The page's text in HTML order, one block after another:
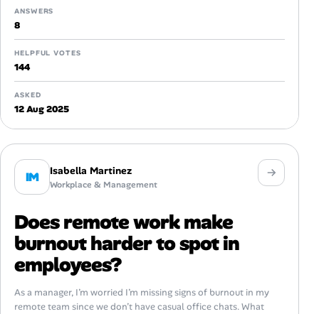
ANSWERS
8
HELPFUL VOTES
144
ASKED
12 Aug 2025
IM Isabella Martinez
Workplace & Management
Does remote work make
burnout harder to spot in
employees?
As a manager, I’m worried I’m missing signs of burnout in my
remote team since we don’t have casual office chats. What